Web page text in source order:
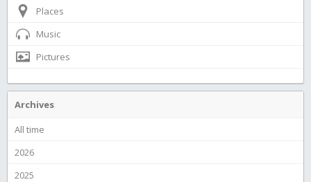
Places
Music
Pictures
Archives
All time
2026
2025